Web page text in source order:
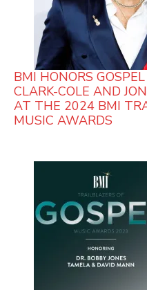
BMI HONORS
CLARK-COLE AND
AT THE 2024 BMI
MUSIC AWARDS